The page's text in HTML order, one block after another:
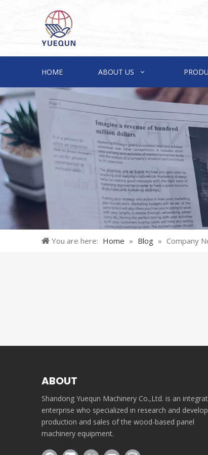
HOME ABOUT US
You are here: Home » Blog » Company
ABOUT
Shandong Yuequn Machinery Co.,Ltd. is an
enterprise who specialized in research and
production and sales of the wood-based panel
machinery equipment.